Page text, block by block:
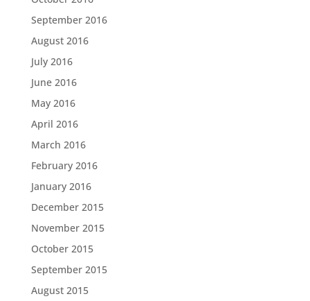
September 2016
August 2016
July 2016
June 2016
May 2016
April 2016
March 2016
February 2016
January 2016
December 2015
November 2015
October 2015
September 2015
August 2015